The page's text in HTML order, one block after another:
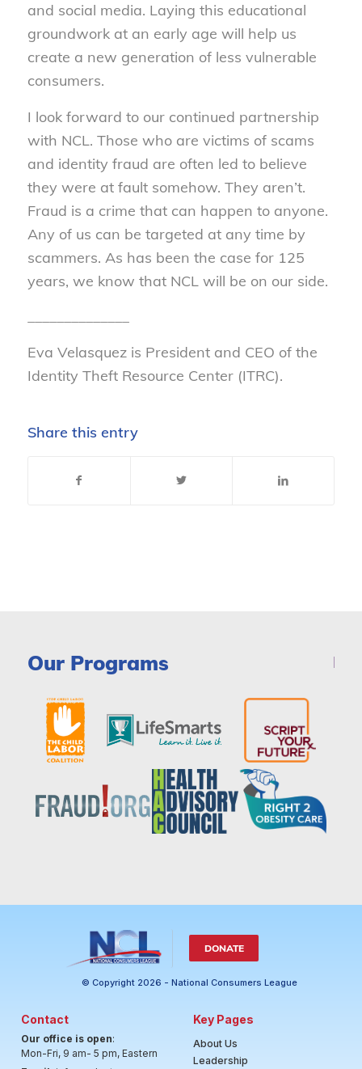
and social media. Laying this educational
groundwork at an early age will help us
create a new generation of less vulnerable
consumers.
I look forward to our continued partnership
with NCL. Those who are victims of scams
and identity fraud are often led to believe
they were at fault somehow. They aren’t.
Fraud is a crime that can happen to anyone.
Any of us can be targeted at any time by
scammers. As has been the case for 125
years, we know that NCL will be on our side.
Eva Velasquez is President and CEO of the
Identity Theft Resource Center (ITRC).
Share this entry
Our Programs
DONATE
© Copyright 2026 - National Consumers League
Contact
Our office is open:
Mon-Fri, 9 am- 5 pm, Eastern
Key Pages
About Us
Leadership